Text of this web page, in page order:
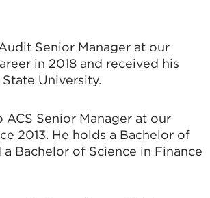
Senior Manager at our
in 2018 and received his
University.
Senior Manager at our
2013. He holds a Bachelor of
Bachelor of Science in Finance